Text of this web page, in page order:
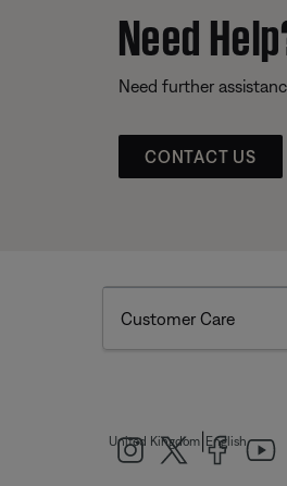
Need
Need further
CONTACT US
Customer Care
United Kingdom English